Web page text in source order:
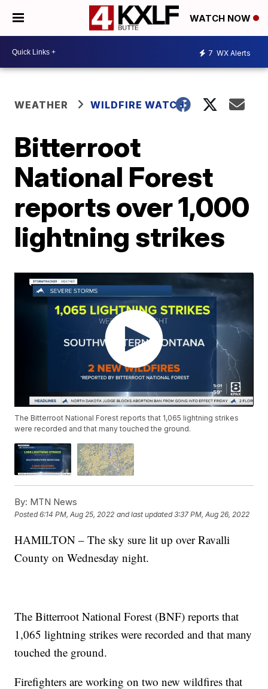
WATCH NOW
7 WX Alerts
WEATHER WILDFIRE WATCH
Bitterroot
National Forest
reports over 1,000
lightning strikes
The Bitterroot National Forest reports that 1,065 lightning strikes
were recorded and that many touched the ground.
By: MTN News
Posted6:14 PM, Aug 25, 2022 and last updated 3:37 PM, Aug 26, 2022
HAMILTON – The sky sure lit up over Ravalli
County on Wednesday night.
The Bitterroot National Forest (BNF) reports that
1,065 lightning strikes were recorded and that many
touched the ground.
Firefighters are working on two new wildfires that